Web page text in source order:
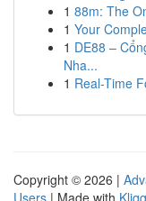
1 88m: The
1 Your
1 DE88 –
Nha...
1 Real-Time
Copyright © 2026 |
Users | Made with